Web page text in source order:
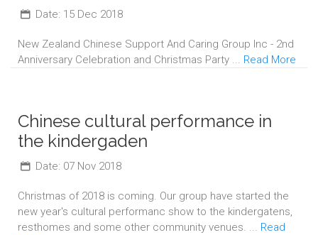
Date: 15 Dec 2018
New Zealand Chinese Support And Caring Group Inc - 2nd
Anniversary Celebration and Christmas Party ... Read More
Chinese cultural performance in
the kindergaden
Date: 07 Nov 2018
Christmas of 2018 is coming. Our group have started the
new year's cultural performanc show to the kindergatens,
resthomes and some other community venues. ... Read